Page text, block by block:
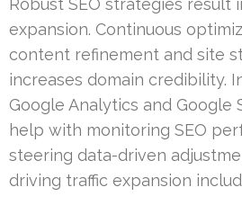
Robust SEO strategies result
expansion. Continuous
content refinement and site
increases domain credibility.
Google Analytics and Google
help with monitoring SEO
steering data-driven
driving traffic expansion